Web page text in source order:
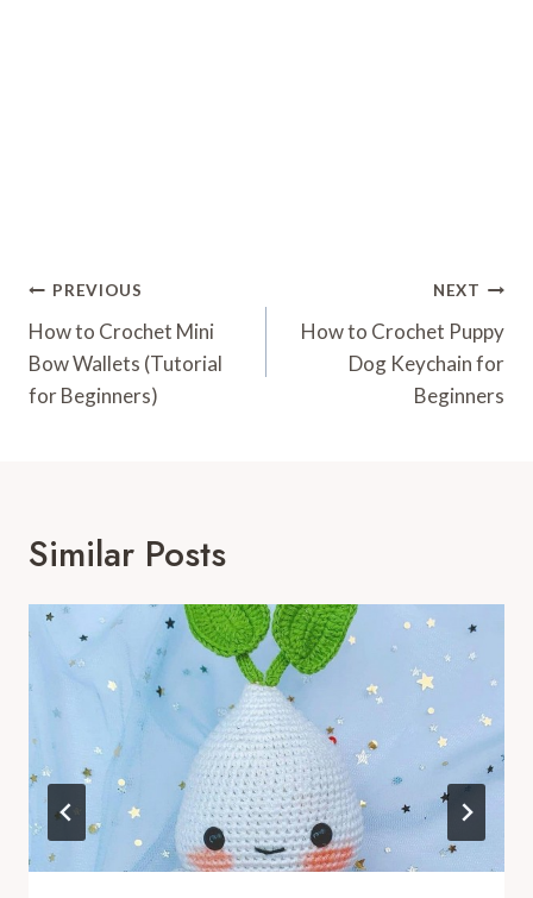
Post
Navigation
PREVIOUS
How to Crochet Mini
Bow Wallets (Tutorial
for Beginners)
NEXT
How to Crochet Puppy
Dog Keychain for
Beginners
Similar Posts